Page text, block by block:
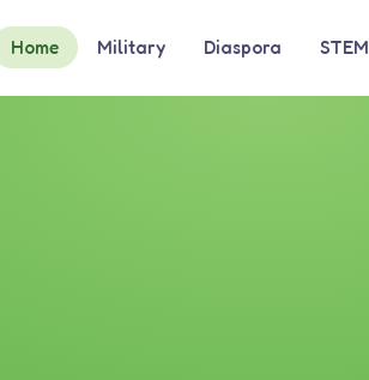
Home Military Diaspora STEM